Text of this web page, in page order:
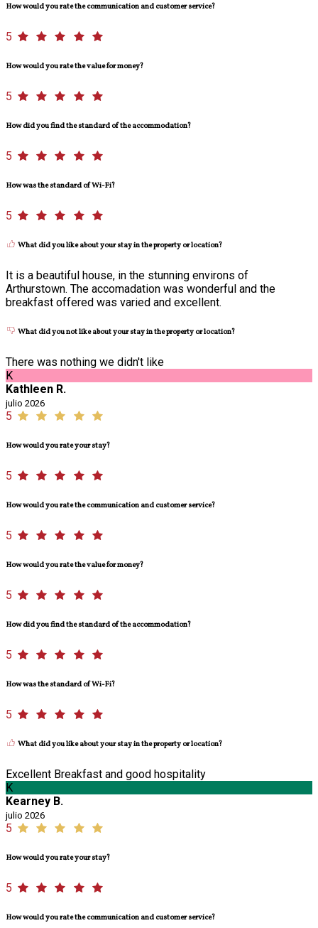
How would you rate the communication and customer service?
5
How would you rate the value for money?
5
How did you find the standard of the accommodation?
5
How was the standard of Wi-Fi?
5
What did you like about your stay in the property or location?
It is a beautiful house, in the stunning environs of
Arthurstown. The accomadation was wonderful and the
breakfast offered was varied and excellent.
What did you not like about your stay in the property or location?
There was nothing we didn't like
K
Kathleen R.
julio 2026
5
How would you rate your stay?
5
How would you rate the communication and customer service?
5
How would you rate the value for money?
5
How did you find the standard of the accommodation?
5
How was the standard of Wi-Fi?
5
What did you like about your stay in the property or location?
Excellent Breakfast and good hospitality
K
Kearney B.
julio 2026
5
How would you rate your stay?
5
How would you rate the communication and customer service?